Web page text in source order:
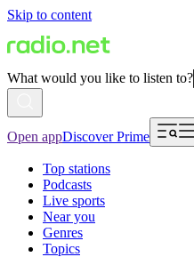
Skip to content
What would you like to listen to?
Open appDiscover Prime
Top stations
Podcasts
Live sports
Near you
Genres
Topics